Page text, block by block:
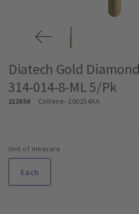
Diatech Gold
314-014-8-ML 5/Pk
212650 Coltene- 200254AA
Unit of measure
Each